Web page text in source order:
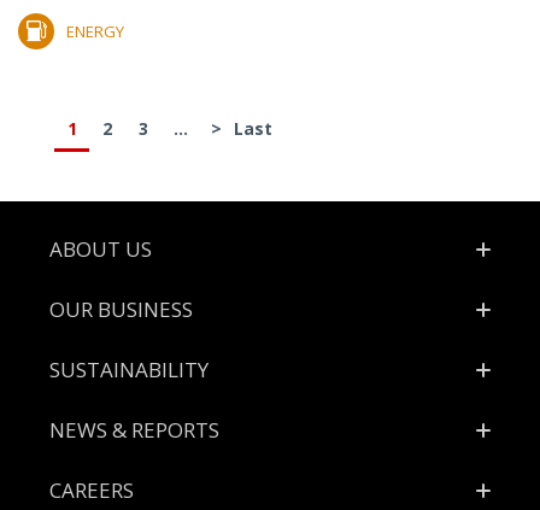
ENERGY
1 2 3 ... > Last
Footer
ABOUT US
OUR BUSINESS
SUSTAINABILITY
NEWS & REPORTS
CAREERS